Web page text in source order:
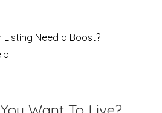
Listing Need a Boost?